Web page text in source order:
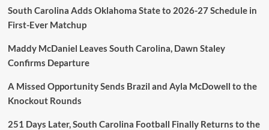
South Carolina Adds Oklahoma State to 2026-27 Schedule in
First-Ever Matchup
Maddy McDaniel Leaves South Carolina, Dawn Staley
Confirms Departure
A Missed Opportunity Sends Brazil and Ayla McDowell to the
Knockout Rounds
251 Days Later, South Carolina Football Finally Returns to the